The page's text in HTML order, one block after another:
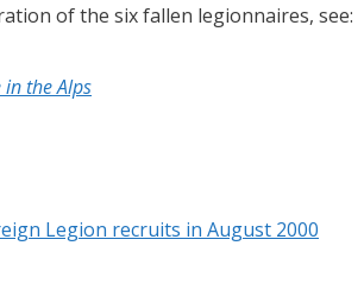
of the six fallen legionnaires, see:
in the Alps
Legion recruits in August 2000